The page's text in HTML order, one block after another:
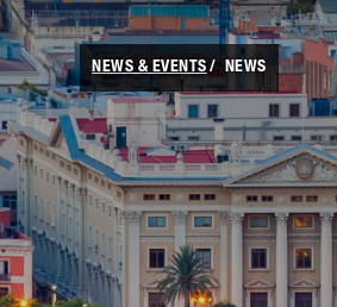
NEWS & EVENTS NEWS